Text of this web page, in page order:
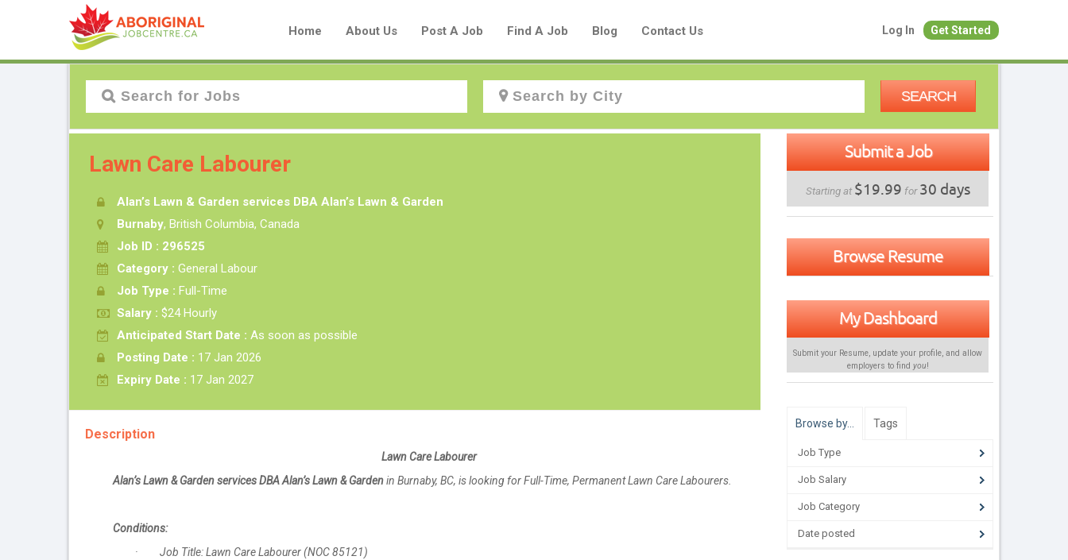
Home About Us Post A Job Find A Job Blog Contact Us Log In Get Started
SEARCH
Lawn Care Labourer
Alan’s Lawn & Garden services DBA Alan’s Lawn & Garden
Burnaby, British Columbia, Canada
Job ID : 296525
Category : General Labour
Job Type : Full-Time
Salary : $24 Hourly
Anticipated Start Date : As soon as possible
Posting Date : 17 Jan 2026
Expiry Date : 17 Jan 2027
Description
Lawn Care Labourer
Alan’s Lawn & Garden services DBA Alan’s Lawn & Gardenin Burnaby, BC, is looking for Full-Time, Permanent Lawn Care Labourers.
Conditions:
· Job Title: Lawn Care Labourer (NOC 85121)
Submit a Job
Starting at $19.99 for30 days
Browse Resume
My Dashboard
Submit your Resume, update your profile, and allow
employers to find you!
Browse by… Tags
Job Type
Job Salary
Job Category
Date posted